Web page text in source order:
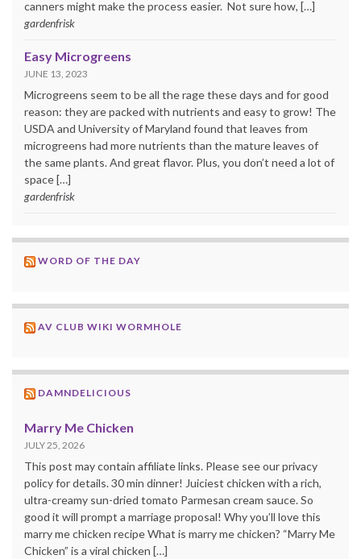
canners might make the process easier. Not sure how, […]
gardenfrisk
Easy Microgreens
JUNE 13, 2023
Microgreens seem to be all the rage these days and for good
reason: they are packed with nutrients and easy to grow! The
USDA and University of Maryland found that leaves from
microgreens had more nutrients than the mature leaves of
the same plants. And great flavor. Plus, you don’t need a lot of
space […]
gardenfrisk
WORD OF THE DAY
AV CLUB WIKI WORMHOLE
DAMNDELICIOUS
Marry Me Chicken
JULY 25, 2026
This post may contain affiliate links. Please see our privacy
policy for details. 30 min dinner! Juiciest chicken with a rich,
ultra-creamy sun-dried tomato Parmesan cream sauce. So
good it will prompt a marriage proposal! Why you’ll love this
marry me chicken recipe What is marry me chicken? “Marry Me
Chicken” is a viral chicken […]